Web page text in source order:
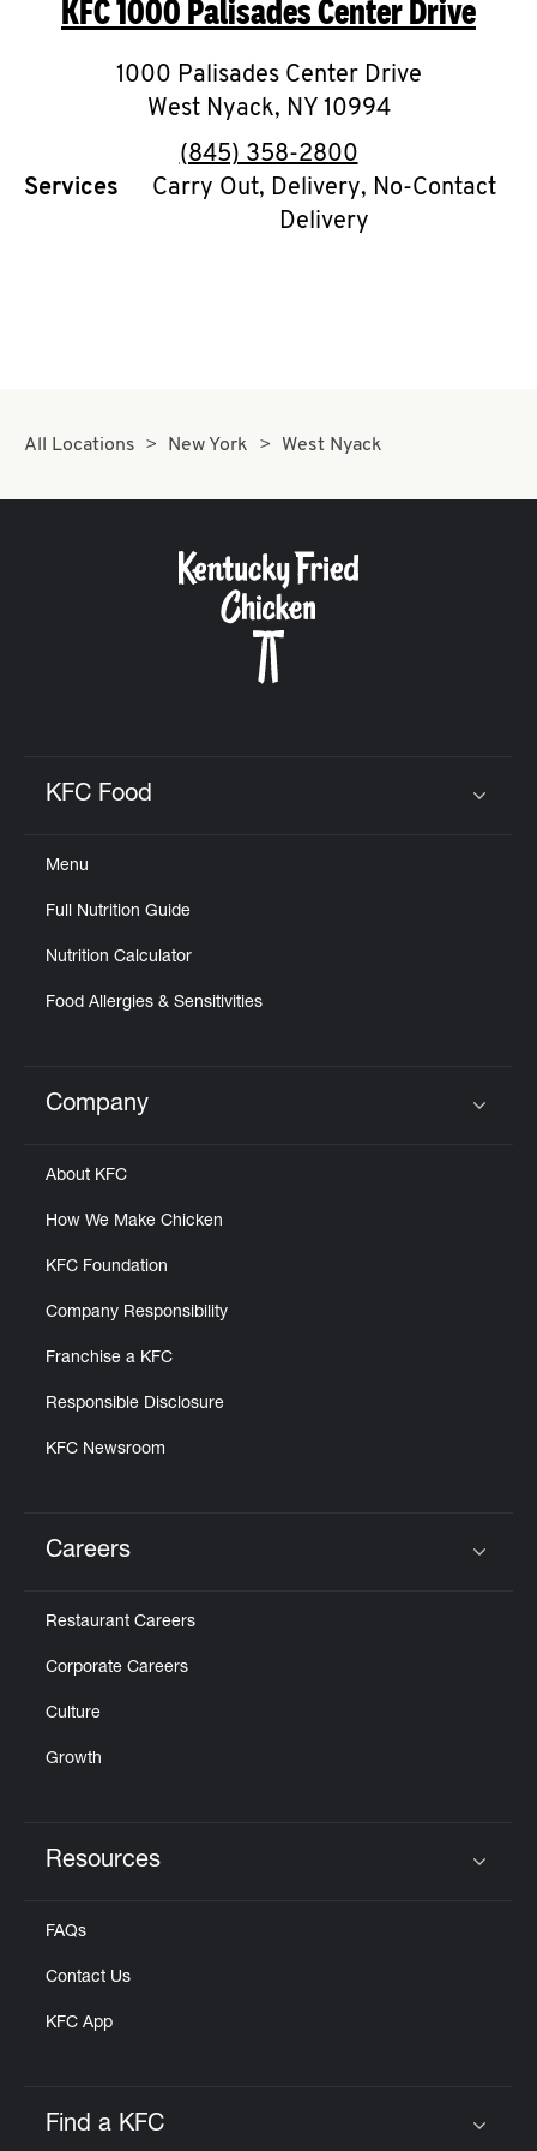
O
K
I
N
CAREERS
KFC1000 Palisades Center Drive
1000 Palisades Center Drive
West Nyack, NY 10994
phone
(845) 358-2800
Services
Carry Out, Delivery, No-Contact
Delivery
All Locations New York West Nyack
KFC Food
Menu
Full Nutrition Guide
Nutrition Calculator
Food Allergies & Sensitivities
Click to expand or collapse content
Company
About KFC
How We Make Chicken
KFC Foundation
Company Responsibility
Franchise a KFC
Responsible Disclosure
KFC Newsroom
Careers
Restaurant Careers
Corporate Careers
Culture
Growth
Resources
FAQs
Contact Us
KFC App
Find a KFC